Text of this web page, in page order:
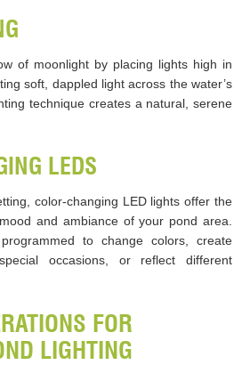
of moonlight by placing lights high in
soft, dappled light across the water’s
technique creates a natural, serene
LEDS
color-changing LED lights offer the
and ambiance of your pond area.
to change colors, create
occasions, or reflect different
FOR
LIGHTING